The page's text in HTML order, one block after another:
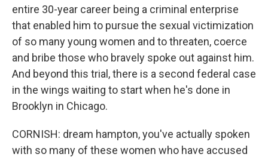
entire 30-year career being a criminal enterprise
that enabled him to pursue the sexual victimization
of so many young women and to threaten, coerce
and bribe those who bravely spoke out against him.
And beyond this trial, there is a second federal case
in the wings waiting to start when he's done in
Brooklyn in Chicago.
CORNISH: dream hampton, you've actually spoken
with so many of these women who have accused